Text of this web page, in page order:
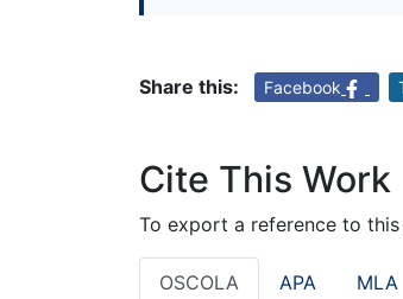
Share this: Facebook
Cite This Work
To export a reference to
OSCOLA APA MLA